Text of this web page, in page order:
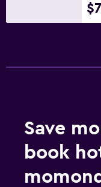
Save
book